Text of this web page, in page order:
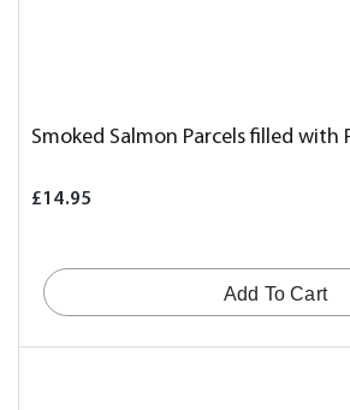
Smoked Salmon Parcels filled with
£14.95
Add To Cart